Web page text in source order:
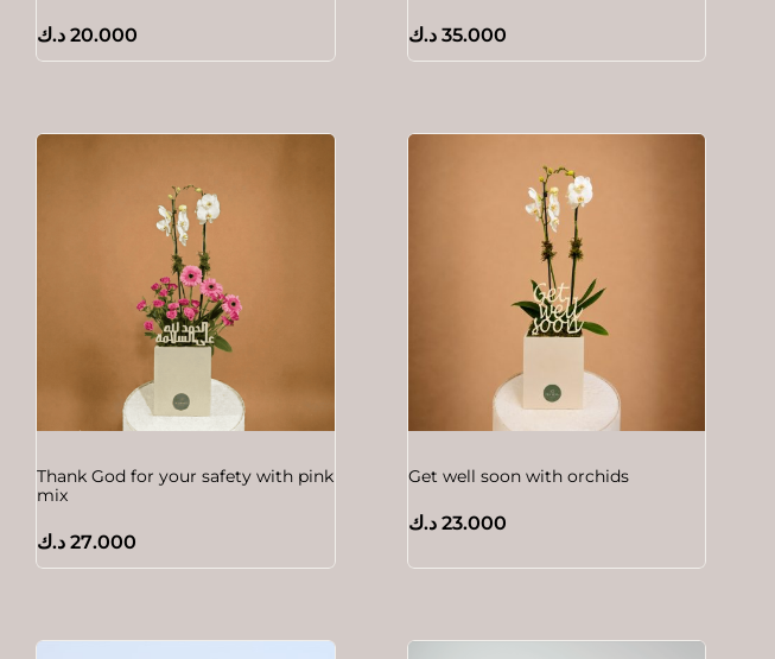
20.000 د.ك 35.000 د.ك
Thank God for your safety with pink
mix
27.000 د.ك
Get well soon with orchids
23.000 د.ك